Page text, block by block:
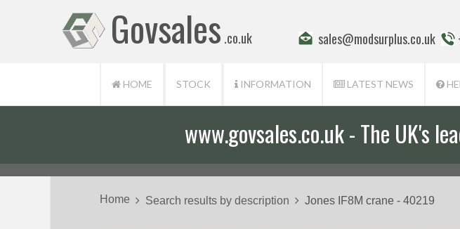
Govsales .co.uk sales@modsurplus.co.uk
HOME STOCK INFORMATION LATEST NEWS
www.govsales.co.uk - The UK's
Our friendly staff will help you
Home Search results by description Jones IF8M crane - 40219